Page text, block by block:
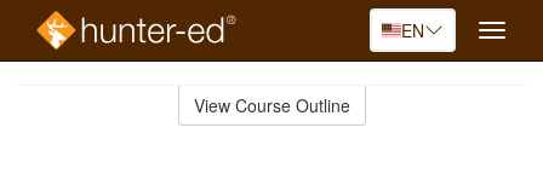
EN
Toggle
View Course Outline